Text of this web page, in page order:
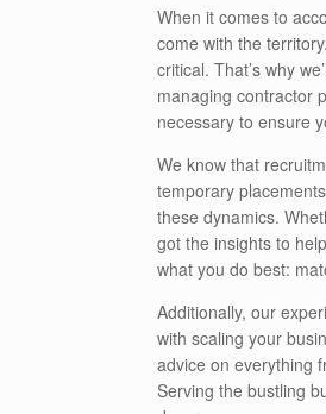
When it comes to
come with the
critical. That’s why
managing contractor
necessary to ensure
We know that
temporary
these dynamics.
got the insights to
what you do best:
Additionally, our
with scaling your
advice on everything
Serving the bustling